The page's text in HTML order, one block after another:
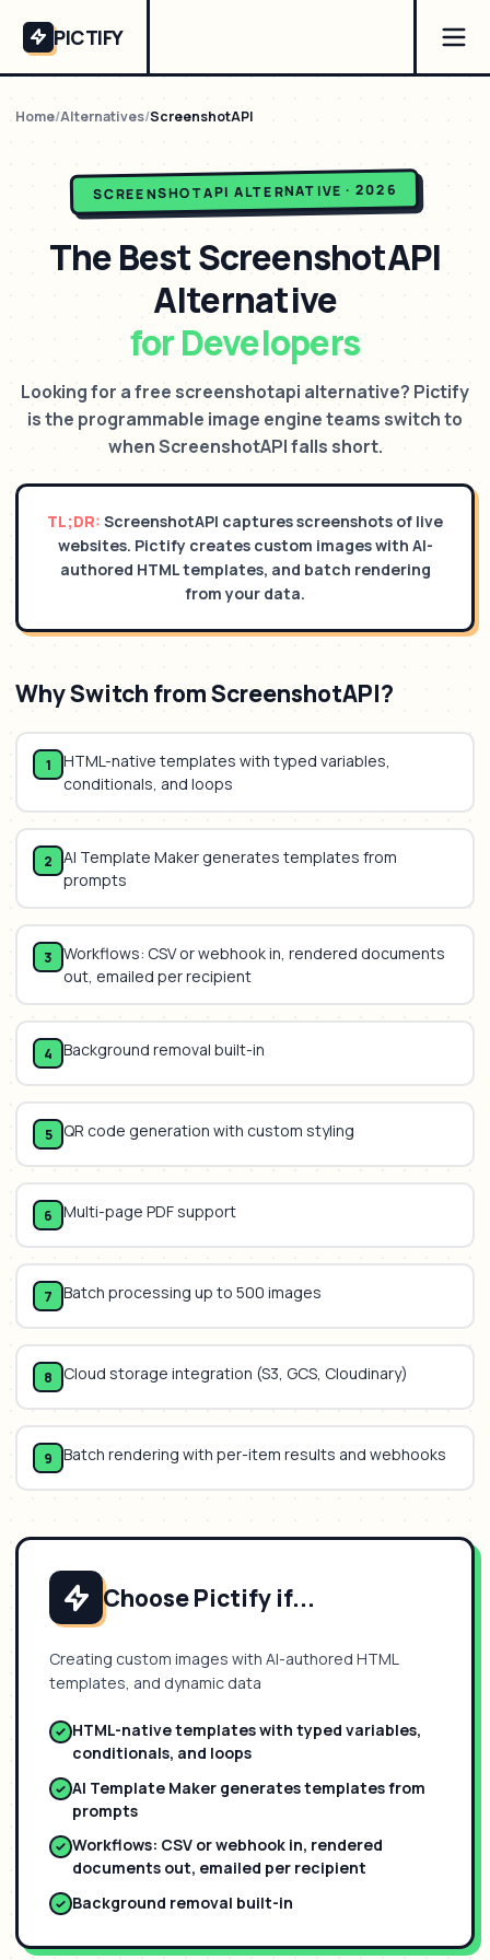
PICTIFY
Home/Alternatives/ScreenshotAPI
SCREENSHOTAPI ALTERNATIVE · 2026
The BestScreenshotAPI
Alternative
for Developers
Looking for a free screenshotapi alternative? Pictify
is the programmable image engine teams switch to
when ScreenshotAPI falls short.
TL;DR: ScreenshotAPI captures screenshots of live
websites. Pictify creates custom images with AI-
authored HTML templates, and batch rendering
from your data.
Why Switch fromScreenshotAPI?
1
HTML-native templates with typed variables,
conditionals, and loops
2
AI Template Maker generates templates from
prompts
3
Workflows: CSV or webhook in, rendered documents
out, emailed per recipient
4 Background removal built-in
5 QR code generation with custom styling
6 Multi-page PDF support
7 Batch processing up to 500 images
8 Cloud storage integration (S3, GCS, Cloudinary)
9 Batch rendering with per-item results and webhooks
Choose Pictify if...
Creating custom images with AI-authored HTML
templates, and dynamic data
HTML-native templates with typed variables,
conditionals, and loops
AI Template Maker generates templates from
prompts
Workflows: CSV or webhook in, rendered
documents out, emailed per recipient
Background removal built-in